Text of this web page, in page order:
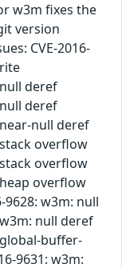
w3m fixes the
version
CVE-2016-
deref
deref
near-null deref
stack overflow
stack overflow
heap overflow
9628: w3m: null
null deref
global-buffer-
9631: w3m: